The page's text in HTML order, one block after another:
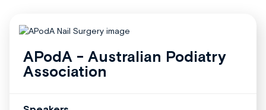
APodA - Australian Podiatry
Association